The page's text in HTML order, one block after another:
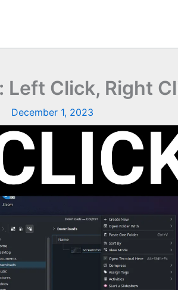
Click, Right
December 1, 2023